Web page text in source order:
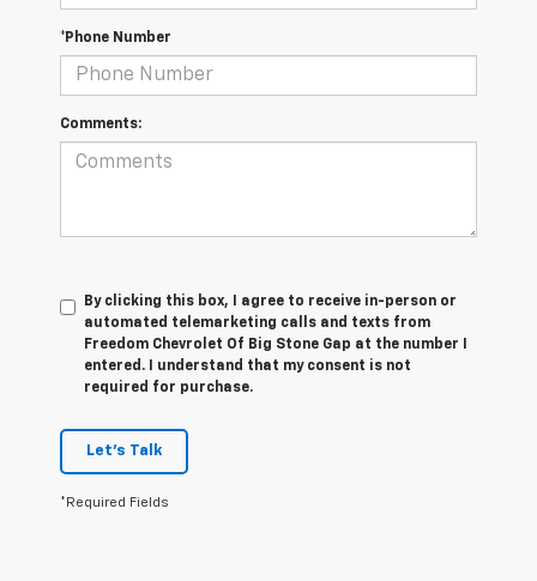
*Phone Number
Comments:
By clicking this box, I agree to receive in-person or
automated telemarketing calls and texts from
Freedom Chevrolet Of Big Stone Gap at the number I
entered. I understand that my consent is not
required for purchase.
Let's Talk
*Required Fields